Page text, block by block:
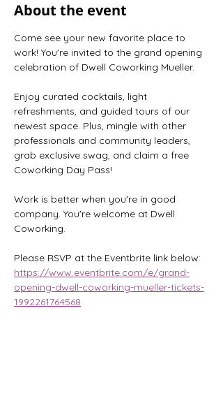
About the event
Come see your new favorite place to
work! You're invited to the grand opening
celebration of Dwell Coworking Mueller.
Enjoy curated cocktails, light
refreshments, and guided tours of our
newest space. Plus, mingle with other
professionals and community leaders,
grab exclusive swag, and claim a free
Coworking Day Pass!
Work is better when you're in good
company. You're welcome at Dwell
Coworking.
Please RSVP at the Eventbrite link below:
https://www.eventbrite.com/e/grand-
opening-dwell-coworking-mueller-tickets-
1992261764568